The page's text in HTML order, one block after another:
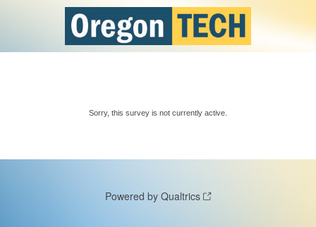
Sorry, this survey is not currently active.
Powered by Qualtrics